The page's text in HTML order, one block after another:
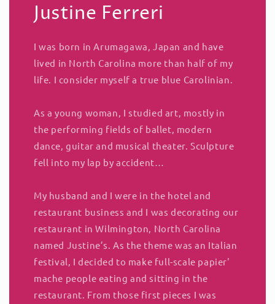
Justine Ferreri
I was born in Arumagawa, Japan and have
lived in North Carolina more than half of my
life. I consider myself a true blue Carolinian.
As a young woman, I studied art, mostly in
the performing fields of ballet, modern
dance, guitar and musical theater. Sculpture
fell into my lap by accident…
My husband and I were in the hotel and
restaurant business and I was decorating our
restaurant in Wilmington, North Carolina
named Justine’s. As the theme was an Italian
festival, I decided to make full-scale papier'
mache people eating and sitting in the
restaurant. From those first pieces I was